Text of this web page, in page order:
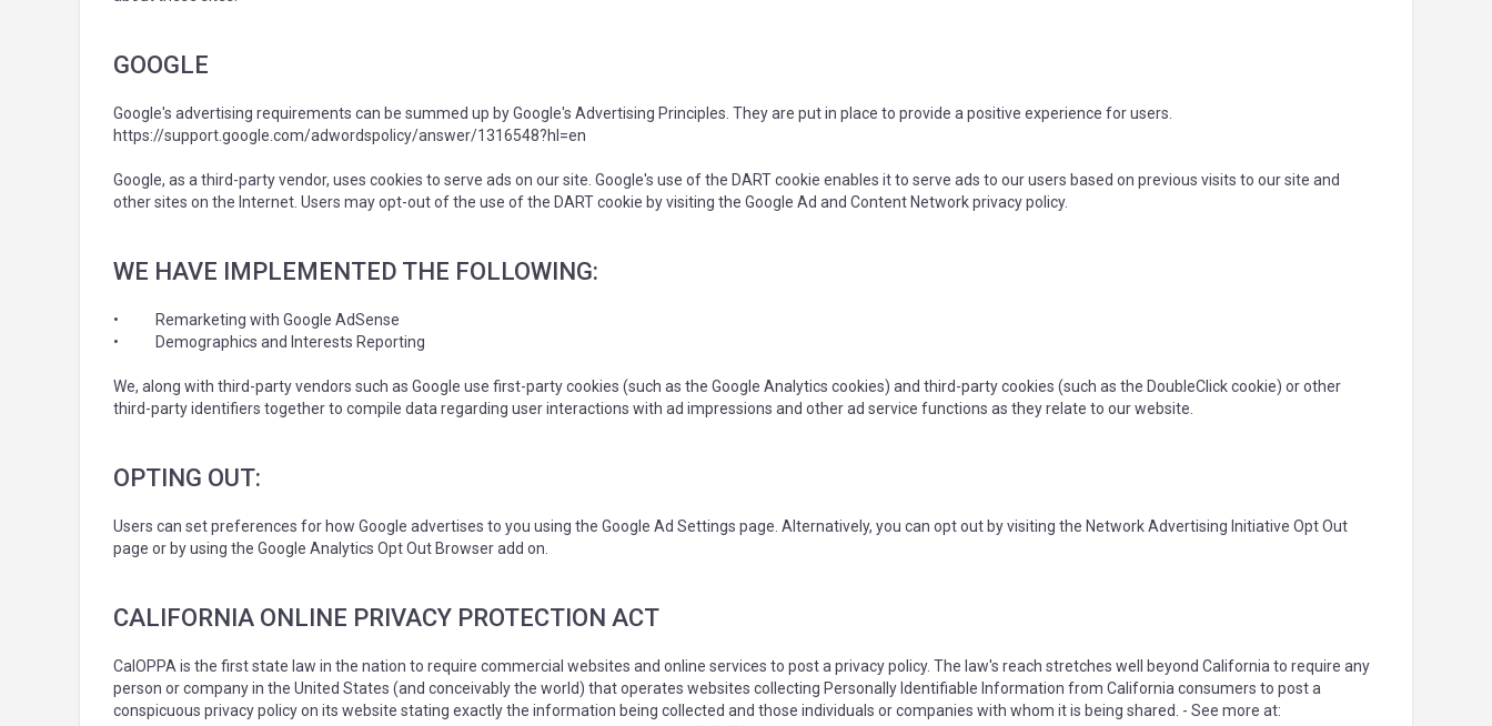
GOOGLE
Google's advertising requirements can be summed up by Google's Advertising Principles. They are put in place to provide a positive experience for users.
https://support.google.com/adwordspolicy/answer/1316548?hl=en
Google, as a third-party vendor, uses cookies to serve ads on our site. Google's use of the DART cookie enables it to serve ads to our users based on previous visits to our site and
other sites on the Internet. Users may opt-out of the use of the DART cookie by visiting the Google Ad and Content Network privacy policy.
WE HAVE IMPLEMENTED THE FOLLOWING:
•
Remarketing with Google AdSense
•
Demographics and Interests Reporting
We, along with third-party vendors such as Google use first-party cookies (such as the Google Analytics cookies) and third-party cookies (such as the DoubleClick cookie) or other
third-party identifiers together to compile data regarding user interactions with ad impressions and other ad service functions as they relate to our website.
OPTING OUT:
Users can set preferences for how Google advertises to you using the Google Ad Settings page. Alternatively, you can opt out by visiting the Network Advertising Initiative Opt Out
page or by using the Google Analytics Opt Out Browser add on.
CALIFORNIA ONLINE PRIVACY PROTECTION ACT
CalOPPA is the first state law in the nation to require commercial websites and online services to post a privacy policy. The law's reach stretches well beyond California to require any
person or company in the United States (and conceivably the world) that operates websites collecting Personally Identifiable Information from California consumers to post a
conspicuous privacy policy on its website stating exactly the information being collected and those individuals or companies with whom it is being shared. - See more at: